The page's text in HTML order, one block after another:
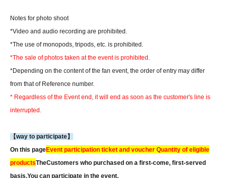
Notes for photo shoot
*Video and audio recording are prohibited.
*The use of monopods, tripods, etc. is prohibited.
*The sale of photos taken at the event is prohibited.
*Depending on the content of the fan event, the order of entry may differ
from that of Reference number.
* Regardless of the Event end, it will end as soon as the customer's line is
interrupted.
【way to participate】
On this pageEvent participation ticket and voucher Quantity of eligible
productsTheCustomers who purchased on a first-come, first-served
basis,You can participate in the event.